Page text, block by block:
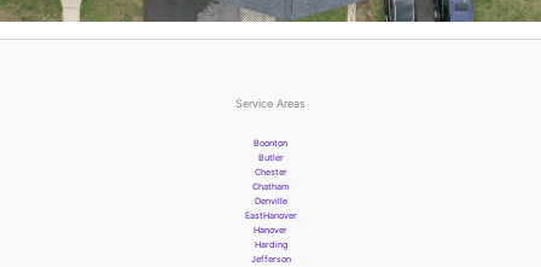
Service Areas
Boonton
Butler
Chester
Chatham
Denville
EastHanover
Hanover
Harding
Jefferson